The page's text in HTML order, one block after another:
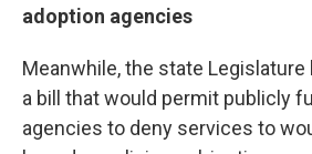
adoption agencies
Meanwhile, the state Legislature
a bill that would permit publicly
agencies to deny services to